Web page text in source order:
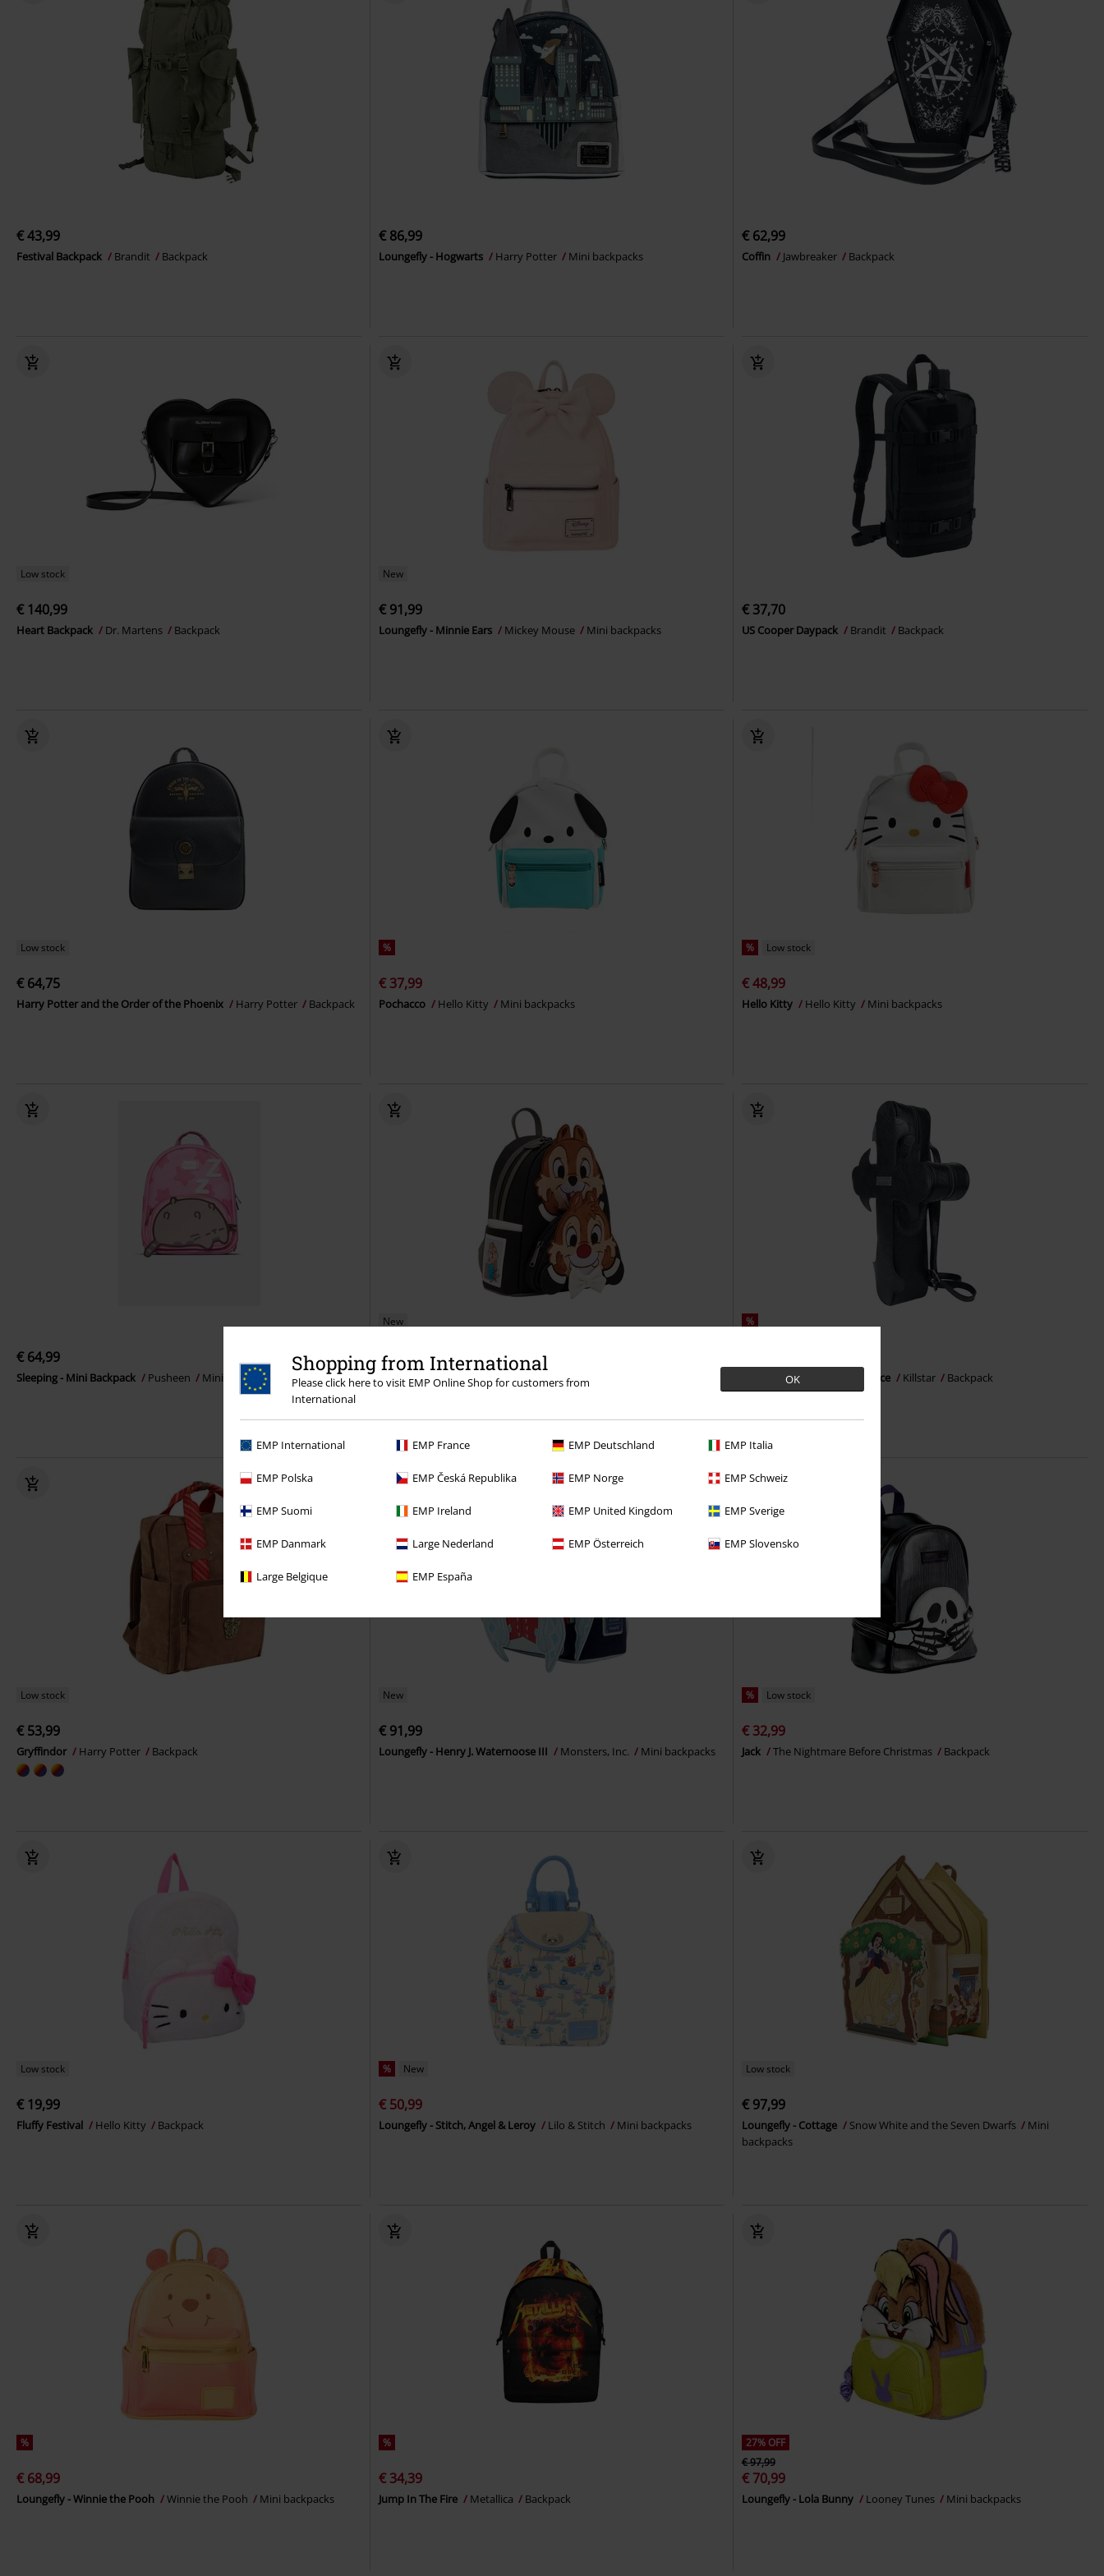
Shopping from International
Please click here to visit EMP Online Shop for customers from
International
OK
EMP International EMP France EMP Deutschland EMP Italia
EMP Polska EMP Česká Republika EMP Norge EMP Schweiz
EMP Suomi EMP Ireland EMP United Kingdom EMP Sverige
EMP Danmark Large Nederland EMP Österreich EMP Slovensko
Large Belgique EMP España
€ 43,99
Festival Backpack Brandit Backpack
€ 86,99
Loungefly - Hogwarts Harry Potter Mini backpacks
€ 62,99
Coffin Jawbreaker Backpack
Low stock
€ 140,99
Heart Backpack Dr. Martens Backpack
New
€ 91,99
Loungefly - Minnie Ears Mickey Mouse Mini backpacks
€ 37,70
US Cooper Daypack Brandit Backpack
Low stock
€ 64,75
Harry Potter and the Order of the Phoenix Harry Potter Backpack
%
€ 37,99
Pochacco Hello Kitty Mini backpacks
% Low stock
€ 48,99
Hello Kitty Hello Kitty Mini backpacks
€ 64,99
Sleeping - Mini Backpack Pusheen Mini backpacks
New
€ 97,99
Loungefly - Chip and Dale Chip & Chap Mini backpacks
%
Crux Obscura - Eternal Solstice Killstar Backpack
Low stock
€ 53,99
Gryffindor Harry Potter Backpack
New
€ 91,99
Loungefly - Henry J. Waternoose III Monsters, Inc. Mini backpacks
% Low stock
€ 32,99
Jack The Nightmare Before Christmas Backpack
Low stock
€ 19,99
Fluffy Festival Hello Kitty Backpack
% New
€ 50,99
Loungefly - Stitch, Angel & Leroy Lilo & Stitch Mini backpacks
Low stock
€ 97,99
Loungefly - Cottage Snow White and the Seven Dwarfs
Mini
backpacks
%
€ 68,99
Loungefly - Winnie the Pooh Winnie the Pooh Mini backpacks
%
€ 34,39
Jump In The Fire Metallica Backpack
27% OFF
€ 97,99
€ 70,99
Loungefly - Lola Bunny Looney Tunes Mini backpacks